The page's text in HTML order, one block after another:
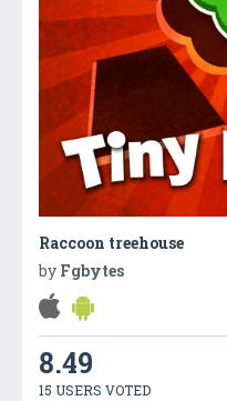
Raccoon treehouse
by Fgbytes
8.49
15 USERS VOTED